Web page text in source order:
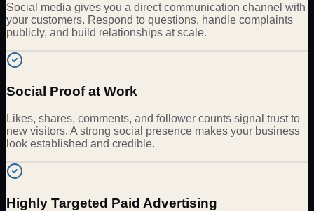
Social media gives you a direct communication channel with
your customers. Respond to questions, handle complaints
publicly, and build relationships at scale.
Social Proof at Work
Likes, shares, comments, and follower counts signal trust to
new visitors. A strong social presence makes your business
look established and credible.
Highly Targeted Paid Advertising